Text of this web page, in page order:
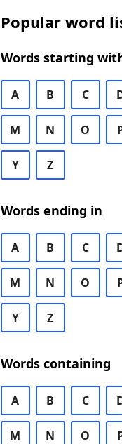
Popular word
Words starting
A B C
M N O
Y Z
Words ending in
A B C
M N O
Y Z
Words containing
A B C
M N O